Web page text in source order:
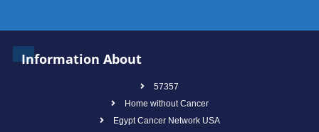
Information About
57357
Home without Cancer
Egypt Cancer Network USA